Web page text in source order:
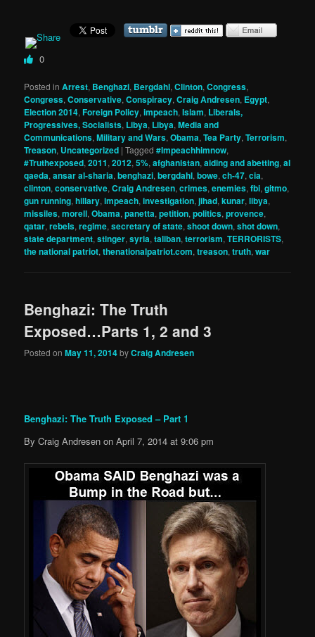
0
Posted in Arrest, Benghazi, Bergdahl,Clinton,Congress,
Congress,Conservative,Conspiracy,Craig Andresen, Egypt,
Election 2014,Foreign Policy,impeach,Islam, Liberals,
Progressives, Socialists, Libya, Libya,Media and
Communications,Military and Wars,Obama,Tea Party,Terrorism,
Treason, Uncategorized |Tagged #Impeachhimnow,
#Truthexposed,2011,2012,5%,afghanistan,aiding and abetting,al
qaeda,ansar al-sharia,benghazi,bergdahl,bowe,ch-47,cia,
clinton,conservative,Craig Andresen,crimes,enemies,fbi,gitmo,
gun running,hillary,impeach,investigation,jihad,kunar,libya,
missiles,morell,Obama,panetta,petition,politics,provence,
qatar,rebels,regime,secretary of state,shoot down,shot down,
state department,stinger,syria,taliban,terrorism,TERRORISTS,
the national patriot,thenationalpatriot.com,treason,truth,war
Benghazi: The Truth
Exposed…Parts 1, 2 and 3
Posted onMay 11, 2014byCraig Andresen
Benghazi: The Truth Exposed – Part 1
By Craig Andresen on April 7, 2014 at 9:06 pm